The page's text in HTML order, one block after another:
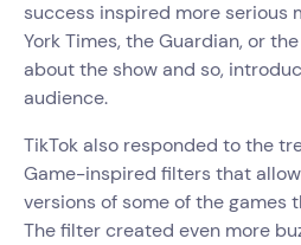
success inspired more serious
York Times, the Guardian, or
about the show and so,
audience.
TikTok also responded to the
Game-inspired filters that
versions of some of the games
The filter created even more